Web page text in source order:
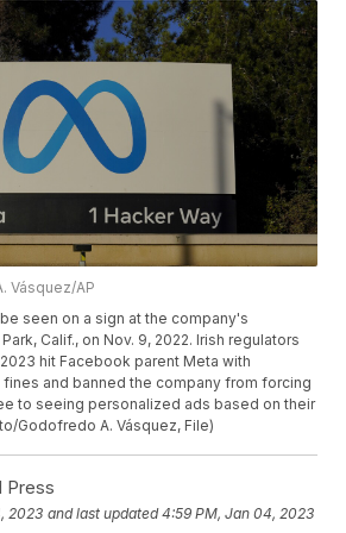
Vásquez/AP
seen on a sign at the company's
Calif., on Nov. 9, 2022. Irish regulators
hit Facebook parent Meta with
and banned the company from forcing
to seeing personalized ads based on their
Godofredo A. Vásquez, File)
Press
2023 and last updated 4:59 PM, Jan 04, 2023